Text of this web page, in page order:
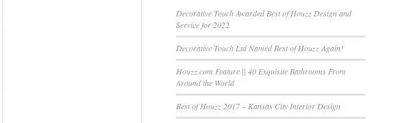
Decorative Touch Awarded Best of Houzz Design and
Service for 2022
Decorative Touch Ltd Named Best of Houzz Again!
Houzz.com Feature || 40 Exquisite Bathrooms From
Around the World
Best of Houzz 2017 – Kansas City Interior Design